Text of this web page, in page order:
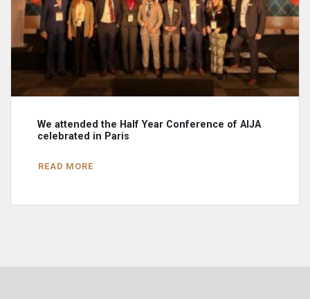
We attended the Half Year Conference of AIJA
celebrated in Paris
READ MORE